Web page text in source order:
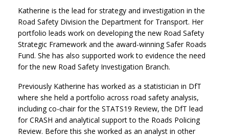
Katherine is the lead for strategy and investigation in the
Road Safety Division the Department for Transport. Her
portfolio leads work on developing the new Road Safety
Strategic Framework and the award-winning Safer Roads
Fund. She has also supported work to evidence the need
for the new Road Safety Investigation Branch.
Previously Katherine has worked as a statistician in DfT
where she held a portfolio across road safety analysis,
including co-chair for the STATS19 Review, the DfT lead
for CRASH and analytical support to the Roads Policing
Review. Before this she worked as an analyst in other